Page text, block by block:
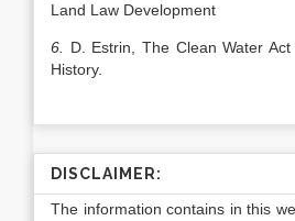
Land Law Development
6. D. Estrin, The Clean Water
History.
DISCLAIMER:
The information contains in this